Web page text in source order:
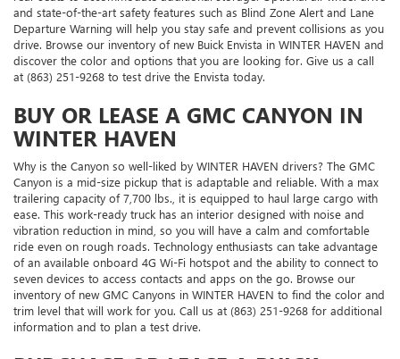
and state-of-the-art safety features such as Blind Zone Alert and Lane
Departure Warning will help you stay safe and prevent collisions as you
drive. Browse our inventory of new Buick Envista in WINTER HAVEN and
discover the color and options that you are looking for. Give us a call
at (863) 251-9268 to test drive the Envista today.
BUY OR LEASE A GMC CANYON IN
WINTER HAVEN
Why is the Canyon so well-liked by WINTER HAVEN drivers? The GMC
Canyon is a mid-size pickup that is adaptable and reliable. With a max
trailering capacity of 7,700 lbs., it is equipped to haul large cargo with
ease. This work-ready truck has an interior designed with noise and
vibration reduction in mind, so you will have a calm and comfortable
ride even on rough roads. Technology enthusiasts can take advantage
of an available onboard 4G Wi-Fi hotspot and the ability to connect to
seven devices to access contacts and apps on the go. Browse our
inventory of new GMC Canyons in WINTER HAVEN to find the color and
trim level that will work for you. Call us at (863) 251-9268 for additional
information and to plan a test drive.